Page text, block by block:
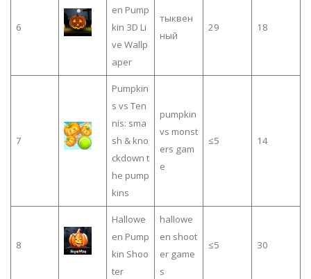
6
en Pump
kin 3D Li
ve Wallp
aper
тыквен
ный
29 18
7
Pumpkin
s vs Ten
nis: sma
sh & kno
ckdown t
he pump
kins
pumpkin
vs monst
ers gam
e
≤5 14
8
Hallowe
en Pump
kin Shoo
ter
hallowe
en shoot
er game
s
≤5 30